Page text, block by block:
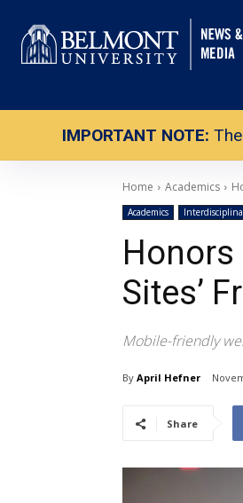
IMPORTANT NOTE:
Home Academics
Academics
Honors
Sites’
Mobile-friendly
By April Hefner
Share